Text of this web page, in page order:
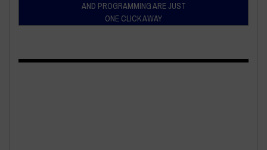
AND PROGRAMMING ARE JUST
ONE CLICK AWAY